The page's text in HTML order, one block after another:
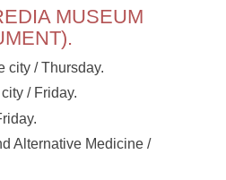
MUSEUM
city / Thursday.
/ Friday.
Alternative Medicine /